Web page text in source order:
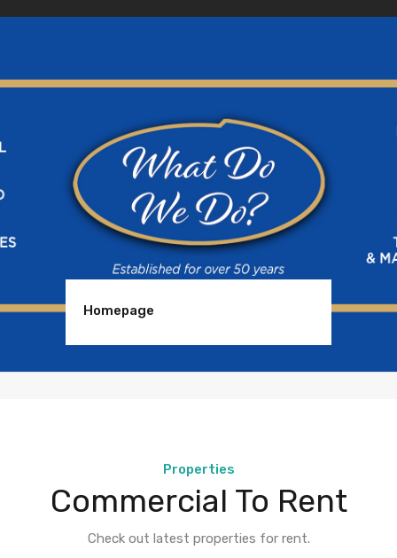
Homepage
Properties
Commercial To Rent
Check out latest properties for rent.